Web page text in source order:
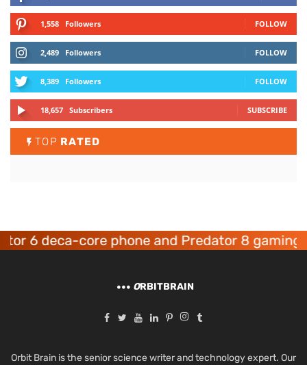
1,558 Followers FOLLOW
2,489 Followers FOLLOW
8,389 Followers FOLLOW
18,657 Subscribers SUBSCRIBE
TOP RATED
core phone and Predator 8 gaming
ORBITBRAIN
Orbit Brain is the senior science writer and technology expert. Our